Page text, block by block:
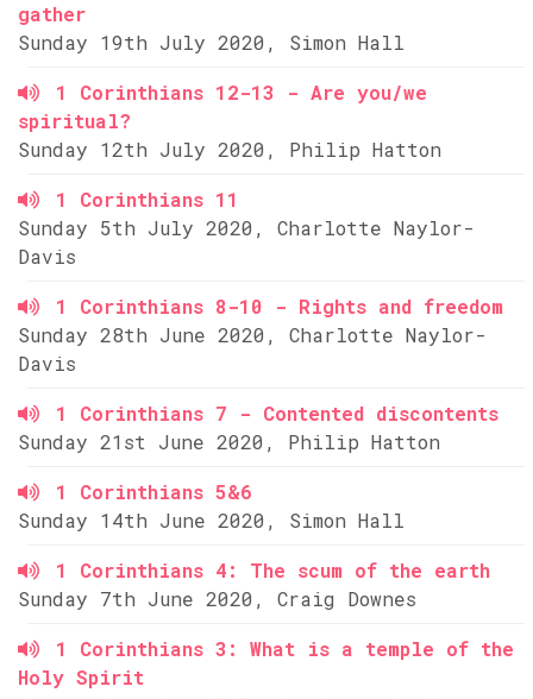
gather
Sunday 19th July 2020, Simon Hall
1 Corinthians 12-13 - Are you/we
spiritual?
Sunday 12th July 2020, Philip Hatton
1 Corinthians 11
Sunday 5th July 2020, Charlotte Naylor-
Davis
1 Corinthians 8-10 - Rights and freedom
Sunday 28th June 2020, Charlotte Naylor-
Davis
1 Corinthians 7 - Contented discontents
Sunday 21st June 2020, Philip Hatton
1 Corinthians 5&6
Sunday 14th June 2020, Simon Hall
1 Corinthians 4: The scum of the earth
Sunday 7th June 2020, Craig Downes
1 Corinthians 3: What is a temple of the
Holy Spirit